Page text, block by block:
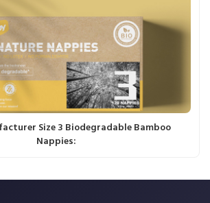
Size 3 Biodegradable Bamboo
Nappies: